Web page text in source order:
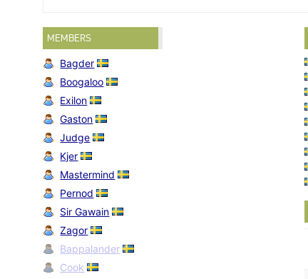
MEMBERS
Bagder
Boogaloo
Exilon
Gaston
Judge
Kjer
Mastermind
Pernod
Sir Gawain
Zagor
Bappalander
Cook